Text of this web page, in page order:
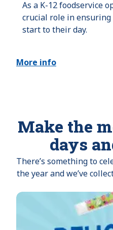
As a K-12 foodservice
crucial role in
start to their day.
More info
Make the
days
There’s something to
the year and we’ve